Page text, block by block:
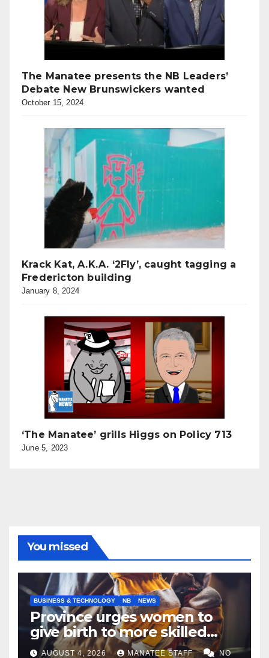
The Manatee presents the NB Leaders’
Debate New Brunswickers wanted
October 15, 2024
Krack Kat, A.K.A. ‘2Fly’, caught tagging a
Fredericton building
January 8, 2024
‘The Manatee’ grills Higgs on Policy 713
June 5, 2023
You missed
BUSINESS & TECHNOLOGY NB NEWS
Province urges women to
give birth to more skilled
tradespeople
AUGUST 4, 2026 MANATEE STAFF NO